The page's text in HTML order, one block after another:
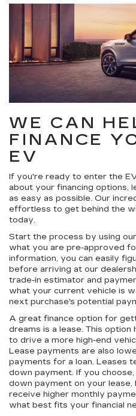
WE CAN
FINANCE
EV
If you're ready to enter the
about your financing options,
as easy as possible. Our
effortless to get behind the
today.
Start the process by using
what you are pre-approved
information, you can easily
before arriving at our
trade-in estimator and
what your current vehicle is
next purchase's potential
A great finance option for
dreams is a lease. This option
to drive a more high-end
Lease payments are also
payments for a loan. Leases
down payment. If you
down payment on your
receive higher monthly
what best fits your financial